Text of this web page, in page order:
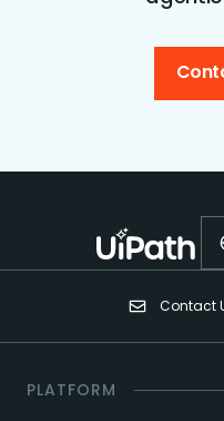
Contact
PLATFORM